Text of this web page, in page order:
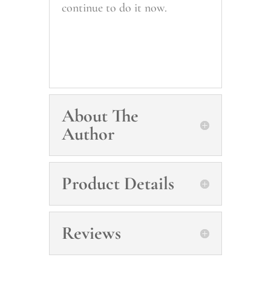
continue to do it now.
About The
Author
Product Details
Reviews